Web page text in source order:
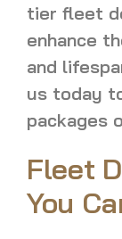
tier fleet
enhance
and
us today
packages
Fleet
You